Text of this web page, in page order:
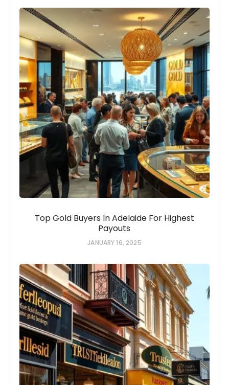
Top Gold Buyers In Adelaide For Highest
Payouts
JANUARY 16, 2025